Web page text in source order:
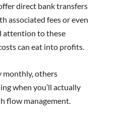
direct bank transfers
associated fees or even
attention to these
can eat into profits.
monthly, others
when you’ll actually
flow management.